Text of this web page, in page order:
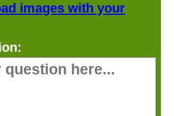
images with your